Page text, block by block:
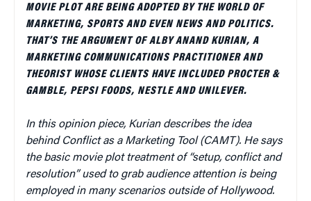
MOVIE PLOT ARE BEING ADOPTED BY THE WORLD OF
MARKETING, SPORTS AND EVEN NEWS AND POLITICS.
THAT’S THE ARGUMENT OF ALBY ANAND KURIAN, A
MARKETING COMMUNICATIONS PRACTITIONER AND
THEORIST WHOSE CLIENTS HAVE INCLUDED PROCTER &
GAMBLE, PEPSI FOODS, NESTLE AND UNILEVER.
In this opinion piece, Kurian describes the idea
behind Conflict as a Marketing Tool (CAMT). He says
the basic movie plot treatment of “setup, conflict and
resolution” used to grab audience attention is being
employed in many scenarios outside of Hollywood.